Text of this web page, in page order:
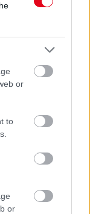
or
to
or
meg, mire van